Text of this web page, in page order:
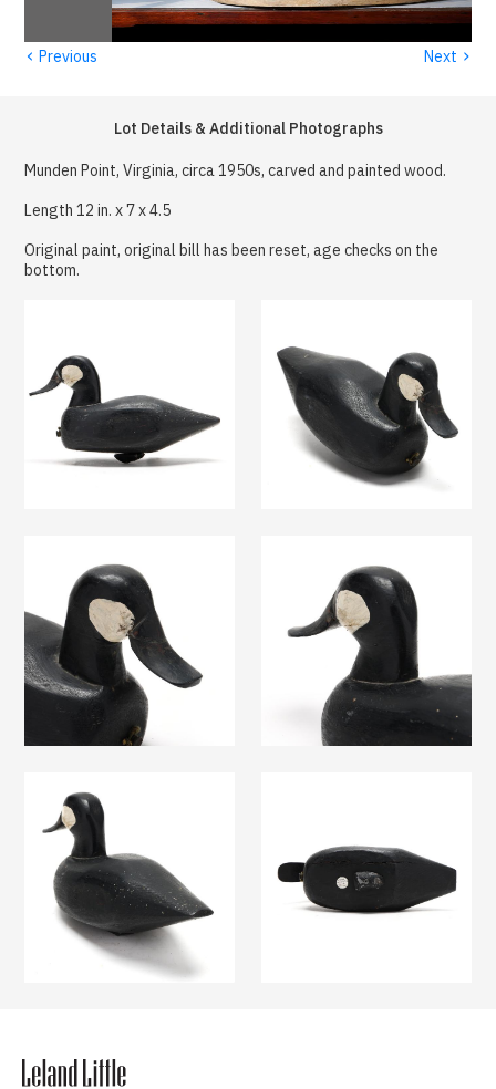
‹ Previous Next ›
Lot Details & Additional Photographs
Munden Point, Virginia, circa 1950s, carved and painted wood.
Length 12 in. x 7 x 4.5
Original paint, original bill has been reset, age checks on the
bottom.